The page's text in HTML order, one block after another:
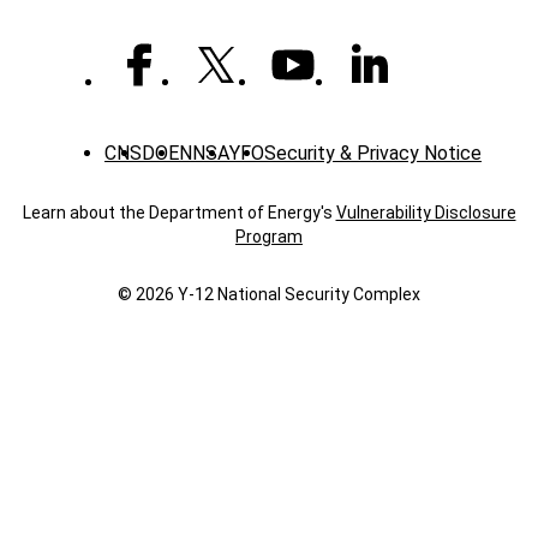
CNSDOENNSAYFOSecurity & Privacy Notice
Learn about the Department of Energy's Vulnerability Disclosure
Program
© 2026 Y‑12 National Security Complex